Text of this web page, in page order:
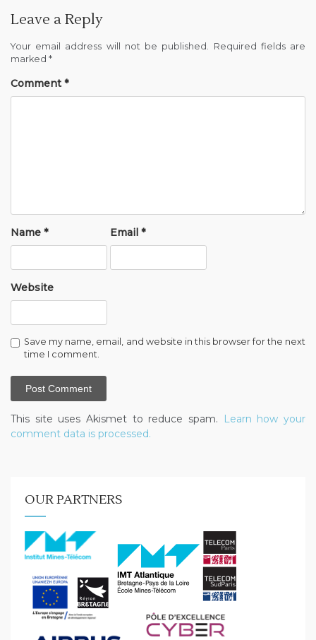
Leave a Reply
Your email address will not be published. Required fields are
marked *
Comment *
Name * Email*
Website
Save my name, email, and website in this browser for the next
time I comment.
This site uses Akismet to reduce spam.
Learn how your
comment data is processed.
OUR PARTNERS